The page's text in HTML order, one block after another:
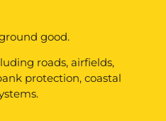
good.
roads, airfields,
protection, coastal